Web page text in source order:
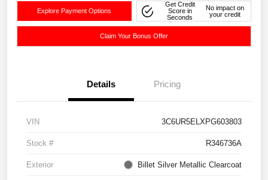
Explore Payment Options
Get Credit
Score in
Seconds
No impact on
your credit
Claim Your Bonus Offer
Details Pricing
VIN 3C6UR5ELXPG603803
Stock # R346736A
Exterior Billet Silver Metallic Clearcoat